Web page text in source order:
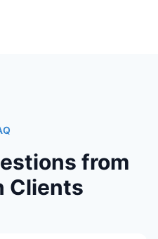
from
Clients